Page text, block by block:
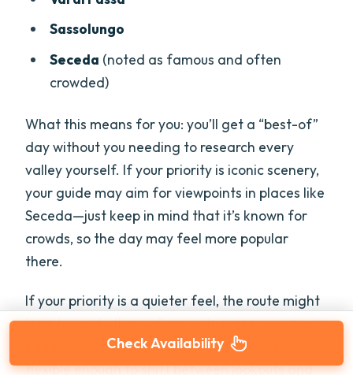
Sassolungo
Seceda (noted as famous and often
crowded)
What this means for you: you’ll get a “best-of”
day without you needing to research every
valley yourself. If your priority is iconic scenery,
your guide may aim for viewpoints in places like
Seceda—just keep in mind that it’s known for
crowds, so the day may feel more popular
there.
If your priority is a quieter feel, the route might
lean toward other valleys or trail sections that
better match the time and weather. The day is
flexible enough to shift between lookouts and
Check Availability